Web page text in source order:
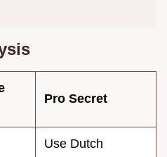
Pro Secret
Use Dutch